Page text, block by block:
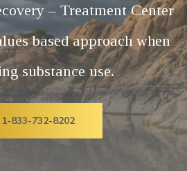
– Treatment Center
based approach when
substance use.
1-833-732-8202